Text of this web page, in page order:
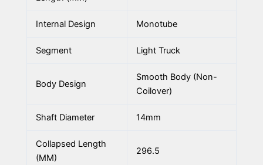
Internal Design Monotube
Segment Light Truck
Body Design
Smooth Body (Non-
Coilover)
Shaft Diameter 14mm
Collapsed Length
(MM)
296.5